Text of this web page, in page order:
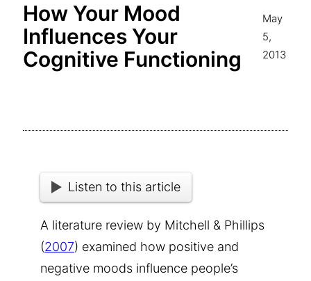
How Your Mood
Influences Your
Cognitive Functioning
May
5,
2013
Listen to this article
A literature review by Mitchell & Phillips
(2007) examined how positive and
negative moods influence people’s